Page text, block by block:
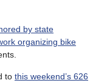
by state
organizing bike
to this weekend’s 626